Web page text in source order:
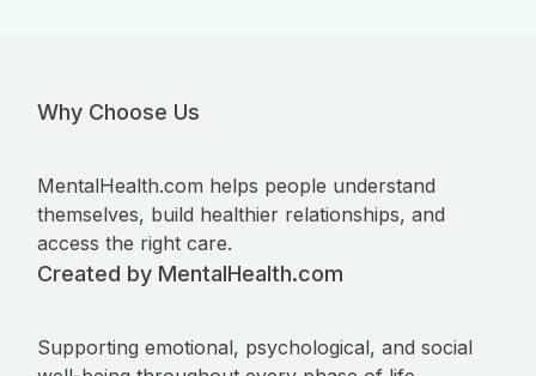
Why Choose Us
MentalHealth.com helps people understand
themselves, build healthier relationships, and
access the right care.
Created by MentalHealth.com
Supporting emotional, psychological, and social